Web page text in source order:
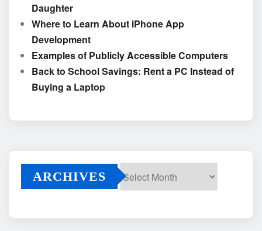
Daughter
Where to Learn About iPhone App
Development
Examples of Publicly Accessible Computers
Back to School Savings: Rent a PC Instead of
Buying a Laptop
ARCHIVES